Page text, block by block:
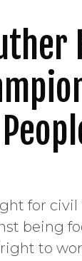
for
being
to